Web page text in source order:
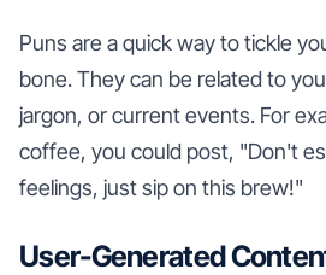
Puns are a quick way to tickle
bone. They can be related to
jargon, or current events. For
coffee, you could post, "Don't
feelings, just sip on this brew!"
User-Generated